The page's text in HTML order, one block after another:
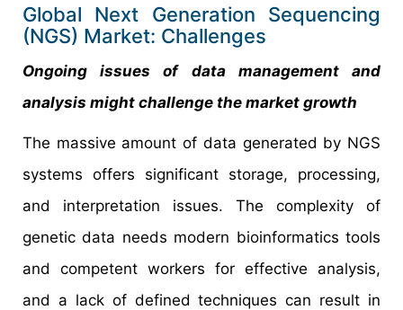
Global Next Generation Sequencing
(NGS) Market: Challenges
Ongoing issues of data management and
analysis might challenge the market growth
The massive amount of data generated by NGS
systems offers significant storage, processing,
and interpretation issues. The complexity of
genetic data needs modern bioinformatics tools
and competent workers for effective analysis,
and a lack of defined techniques can result in